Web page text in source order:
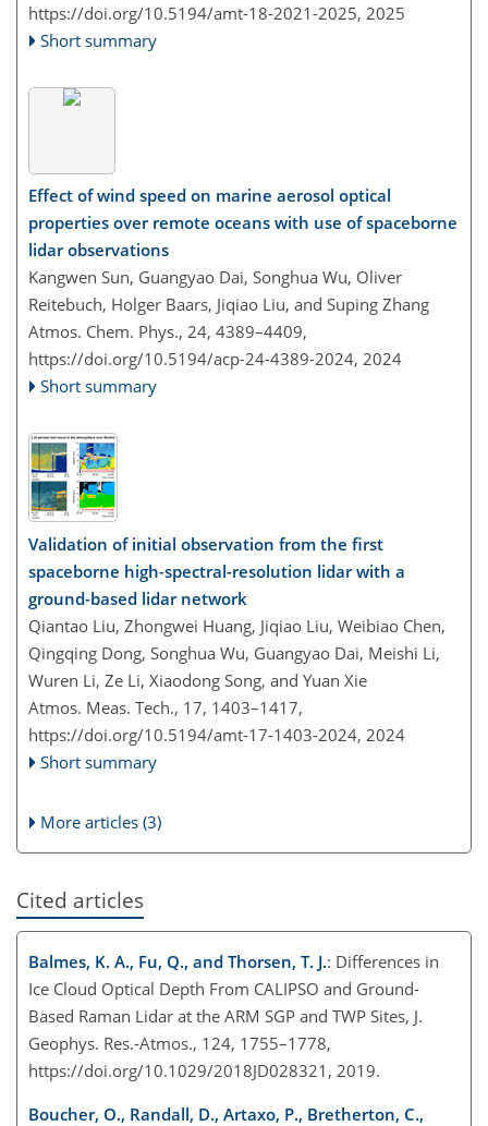
https://doi.org/10.5194/amt-18-2021-2025, 2025
Short summary
Effect of wind speed on marine aerosol optical
properties over remote oceans with use of spaceborne
lidar observations
Kangwen Sun, Guangyao Dai, Songhua Wu, Oliver
Reitebuch, Holger Baars, Jiqiao Liu, and Suping Zhang
Atmos. Chem. Phys., 24, 4389–4409,
https://doi.org/10.5194/acp-24-4389-2024, 2024
Short summary
Validation of initial observation from the first
spaceborne high-spectral-resolution lidar with a
ground-based lidar network
Qiantao Liu, Zhongwei Huang, Jiqiao Liu, Weibiao Chen,
Qingqing Dong, Songhua Wu, Guangyao Dai, Meishi Li,
Wuren Li, Ze Li, Xiaodong Song, and Yuan Xie
Atmos. Meas. Tech., 17, 1403–1417,
https://doi.org/10.5194/amt-17-1403-2024, 2024
Short summary
More articles (3)
Cited articles
Balmes, K. A., Fu, Q., and Thorsen, T. J.: Differences in
Ice Cloud Optical Depth From CALIPSO and Ground-
Based Raman Lidar at the ARM SGP and TWP Sites, J.
Geophys. Res.-Atmos., 124, 1755–1778,
https://doi.org/10.1029/2018JD028321, 2019.
Boucher, O., Randall, D., Artaxo, P., Bretherton, C.,